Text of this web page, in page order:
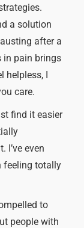
a solution
after a
in pain brings
helpless, I
care.
find it easier
I’ve even
feeling totally
to
people with